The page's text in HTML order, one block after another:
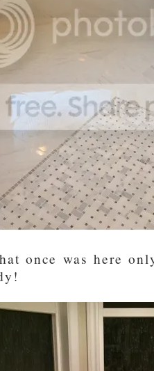
once was here